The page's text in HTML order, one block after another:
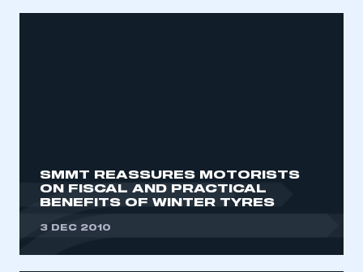
SMMT REASSURES MOTORISTS
ON FISCAL AND PRACTICAL
BENEFITS OF WINTER TYRES
3 DEC 2010